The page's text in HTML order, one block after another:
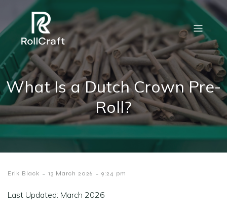
What Is a Dutch Crown Pre-
Roll?
Erik Black - 13 March 2026 - 9:24 pm
Last Updated: March 2026